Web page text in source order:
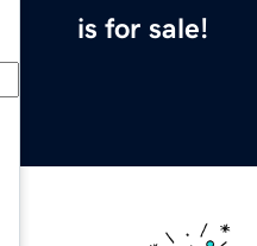
is for sale!